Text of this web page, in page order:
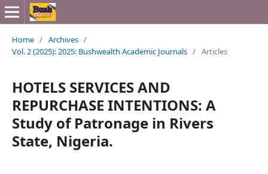
Home / Archives /
Vol. 2 (2025): 2025: Bushwealth Academic Journals / Articles
HOTELS SERVICES AND
REPURCHASE INTENTIONS: A
Study of Patronage in Rivers
State, Nigeria.